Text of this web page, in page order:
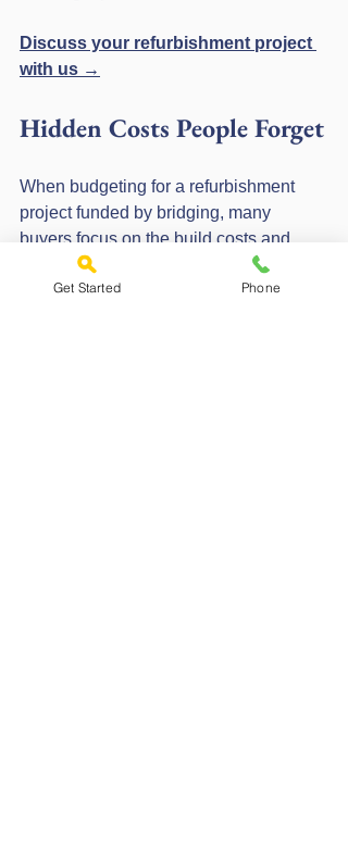
Discuss your refurbishment project
with us →
Hidden Costs People Forget
When budgeting for a refurbishment
project funded by bridging, many
buyers focus on the build costs and
forget the finance costs. Here are the
common ones that catch people out:
Get Started Phone